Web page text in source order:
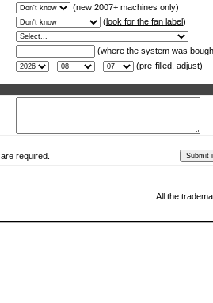
(new 2007+ machines only)
(look for the fan label)
(where the system was
- - (pre-filled, adjust)
are required.
All the